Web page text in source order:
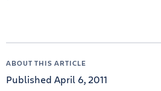
ABOUT THIS ARTICLE
Published April 6, 2011